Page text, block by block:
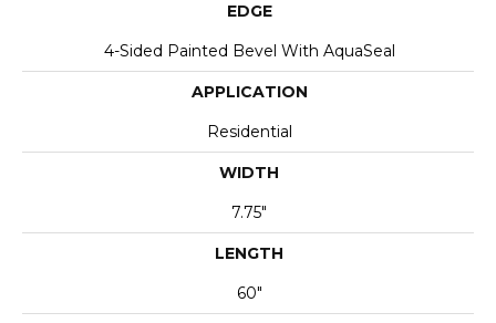
EDGE
4-Sided Painted Bevel With AquaSeal
APPLICATION
Residential
WIDTH
7.75"
LENGTH
60"